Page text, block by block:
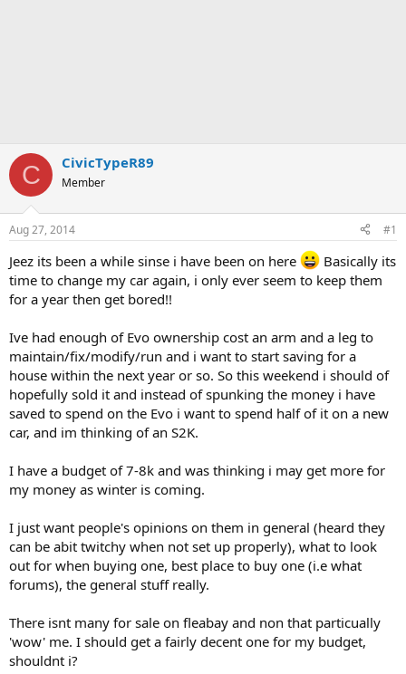
C CivicTypeR89
Member
Aug 27, 2014 #1
Jeez its been a while sinse i have been on here
Basically its
time to change my car again, i only ever seem to keep them
for a year then get bored!!
Ive had enough of Evo ownership cost an arm and a leg to
maintain/fix/modify/run and i want to start saving for a
house within the next year or so. So this weekend i should of
hopefully sold it and instead of spunking the money i have
saved to spend on the Evo i want to spend half of it on a new
car, and im thinking of an S2K.
I have a budget of 7-8k and was thinking i may get more for
my money as winter is coming.
I just want people's opinions on them in general (heard they
can be abit twitchy when not set up properly), what to look
out for when buying one, best place to buy one (i.e what
forums), the general stuff really.
There isnt many for sale on fleabay and non that particually
'wow' me. I should get a fairly decent one for my budget,
shouldnt i?